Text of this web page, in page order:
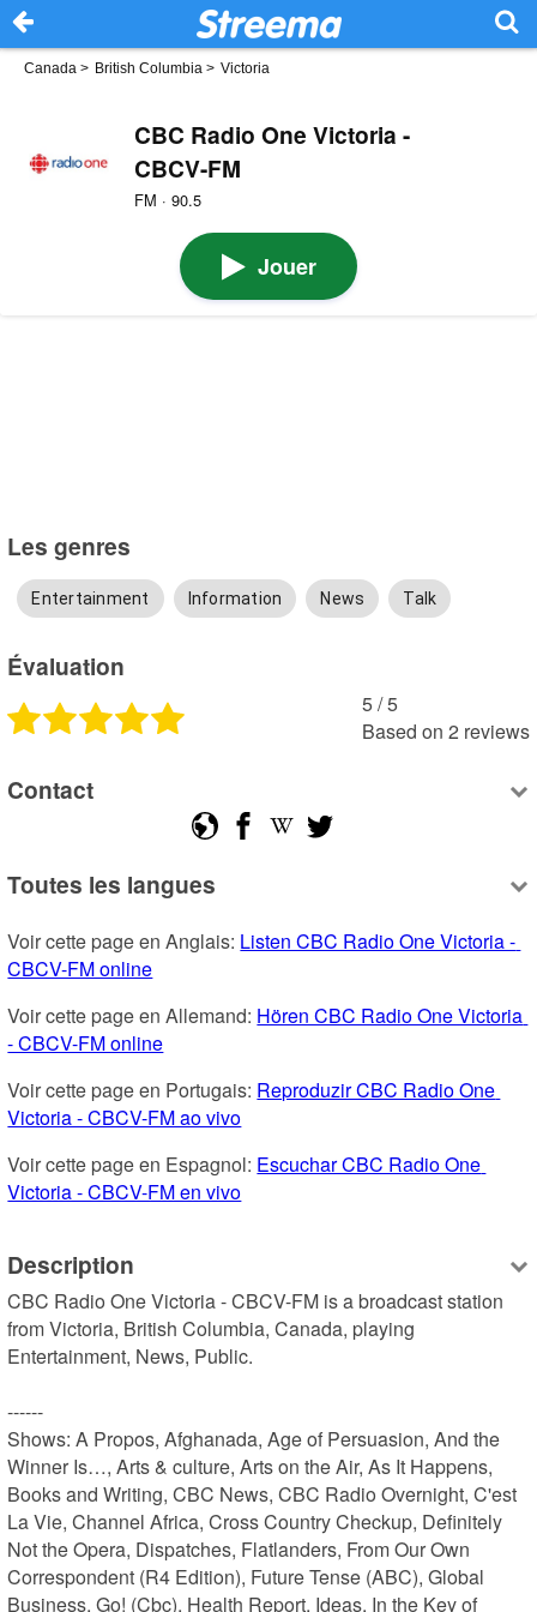
Canada > British Columbia > Victoria
CBC Radio One Victoria -
CBCV-FM
FM · 90.5
Jouer
Les genres
Entertainment Information News Talk
Évaluation
5 /5
Based on 2 reviews
Contact
Toutes les langues
Voir cette page en Anglais: Listen CBC Radio One Victoria -
CBCV-FM online
Voir cette page en Allemand: Hören CBC Radio One Victoria
- CBCV-FM online
Voir cette page en Portugais: Reproduzir CBC Radio One
Victoria - CBCV-FM ao vivo
Voir cette page en Espagnol: Escuchar CBC Radio One
Victoria - CBCV-FM en vivo
Description
CBC Radio One Victoria - CBCV-FM is a broadcast station
from Victoria, British Columbia, Canada, playing
Entertainment, News, Public.
------
Shows: A Propos, Afghanada, Age of Persuasion, And the
Winner Is…, Arts & culture, Arts on the Air, As It Happens,
Books and Writing, CBC News, CBC Radio Overnight, C'est
La Vie, Channel Africa, Cross Country Checkup, Definitely
Not the Opera, Dispatches, Flatlanders, From Our Own
Correspondent (R4 Edition), Future Tense (ABC), Global
Business, Go! (Cbc), Health Report, Ideas, In the Key of